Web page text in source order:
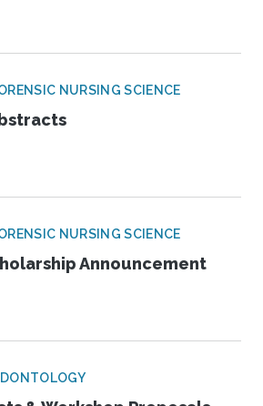
NURSING SCIENCE
NURSING SCIENCE
Announcement